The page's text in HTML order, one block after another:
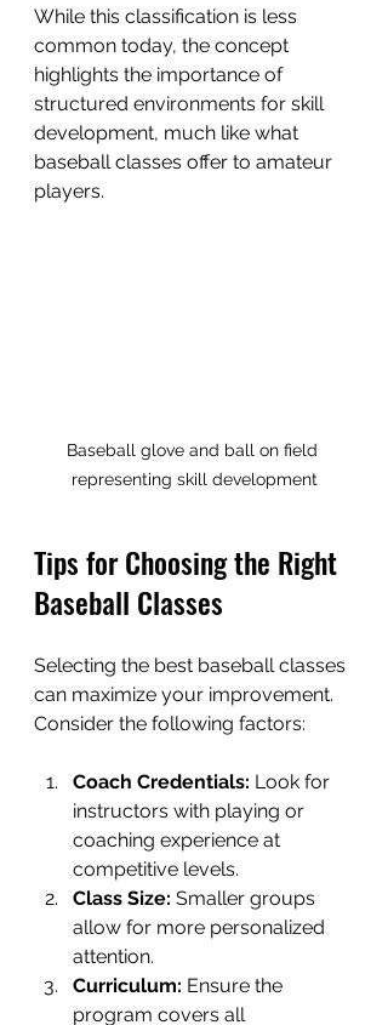
While this classification is less
common today, the concept
highlights the importance of
structured environments for skill
development, much like what
baseball classes offer to amateur
players.
Baseball glove and ball on field
representing skill development
Tips for Choosing the Right
Baseball Classes
Selecting the best baseball classes
can maximize your improvement.
Consider the following factors:
Coach Credentials: Look for
instructors with playing or
coaching experience at
competitive levels.
Class Size: Smaller groups
allow for more personalized
attention.
Curriculum: Ensure the
program covers all